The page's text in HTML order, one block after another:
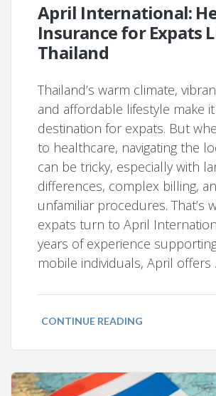
April International:
Insurance for Expats
Thailand
Thailand’s warm climate,
and affordable lifestyle make
destination for expats. But
to healthcare, navigating the
can be tricky, especially with
differences, complex billing,
unfamiliar procedures. That’s
expats turn to April
years of experience
mobile individuals, April offers
CONTINUE READING